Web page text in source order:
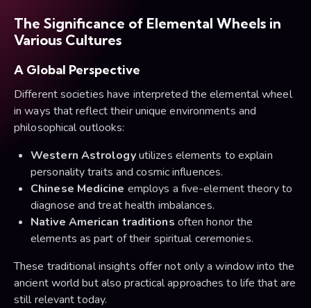
The Significance of Elemental Wheels in
Various Cultures
A Global Perspective
Different societies have interpreted the elemental wheel
in ways that reflect their unique environments and
philosophical outlooks:
Western Astrologyutilizes elements to explain
personality traits and cosmic influences.
Chinese Medicine employs a five-element theory to
diagnose and treat health imbalances.
Native American traditions often honor the
elements as part of their spiritual ceremonies.
These traditional insights offer not only a window into the
ancient world but also practical approaches to life that are
still relevant today.